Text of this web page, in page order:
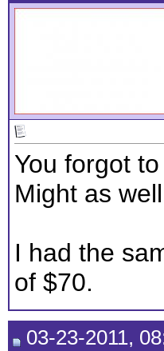
You forgot
Might as
I had the
of $70.
03-23-2011,